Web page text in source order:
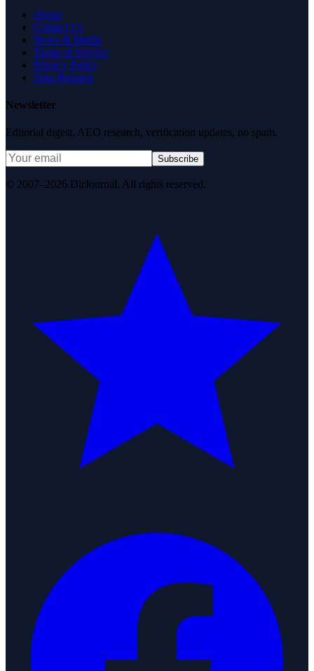
About
Contact Us
News & Media
Terms of Service
Privacy Policy
Data Request
Newsletter
Editorial digest. AEO research, verification updates, no spam.
Subscribe
© 2007–2026 DirJournal. All rights reserved.